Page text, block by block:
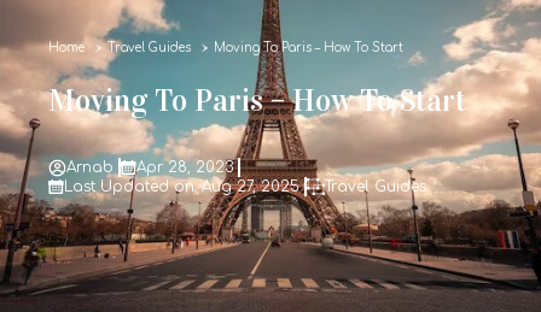
Home Travel Guides Moving To Paris – How To Start
Moving To Paris – How To Start
Arnab
Apr 28, 2023
Last Updated on: Aug 27, 2025
Travel Guides